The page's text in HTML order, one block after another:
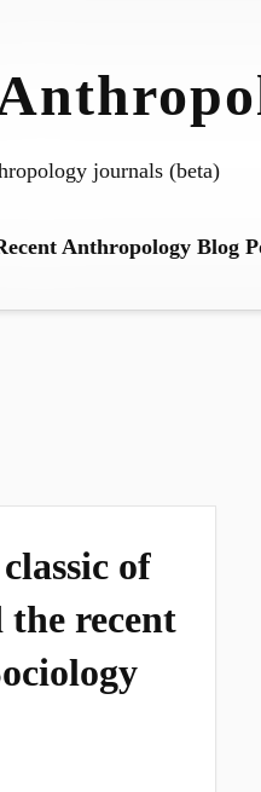
journals (beta)
Anthropology Blog
of
recent